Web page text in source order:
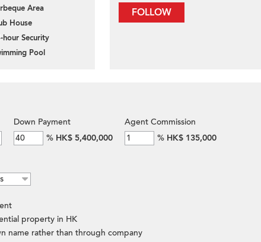
Area
House
hour Security
Pool
FOLLOW
Down Payment
% HK$ 5,400,000
Agent Commission
% HK$ 135,000
property in HK
name rather than through company